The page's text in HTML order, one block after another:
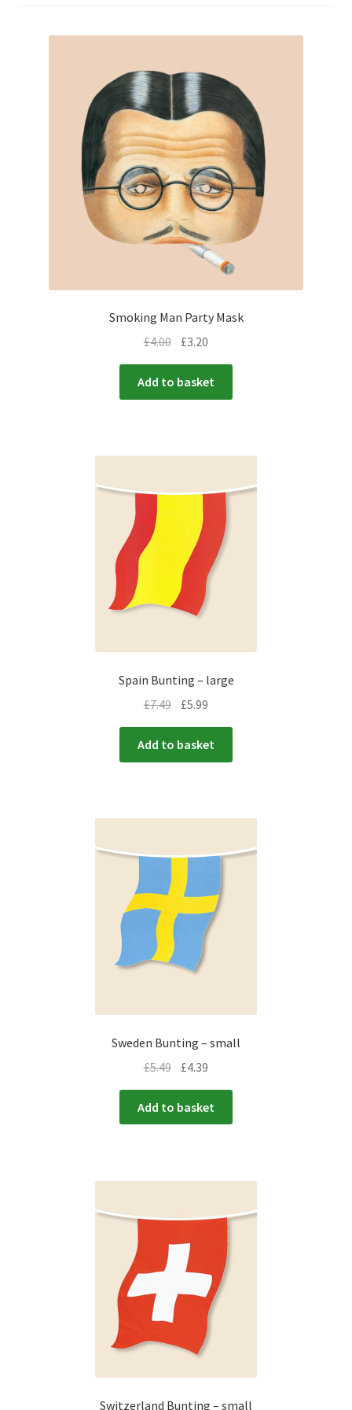
Smoking Man Party Mask
£4.00 £3.20
Add to basket
Spain Bunting – large
£7.49 £5.99
Add to basket
Sweden Bunting – small
£5.49 £4.39
Add to basket
Switzerland Bunting – small